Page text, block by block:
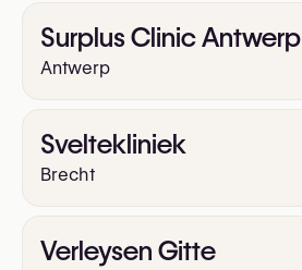
Surplus Clinic Antwerp
Antwerp
Sveltekliniek
Brecht
Verleysen Gitte